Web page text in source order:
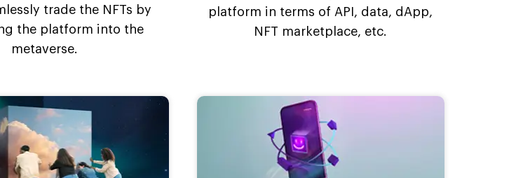
trade the NFTs by
the platform into the
metaverse.
platform in terms of API, data, dApp,
NFT marketplace, etc.